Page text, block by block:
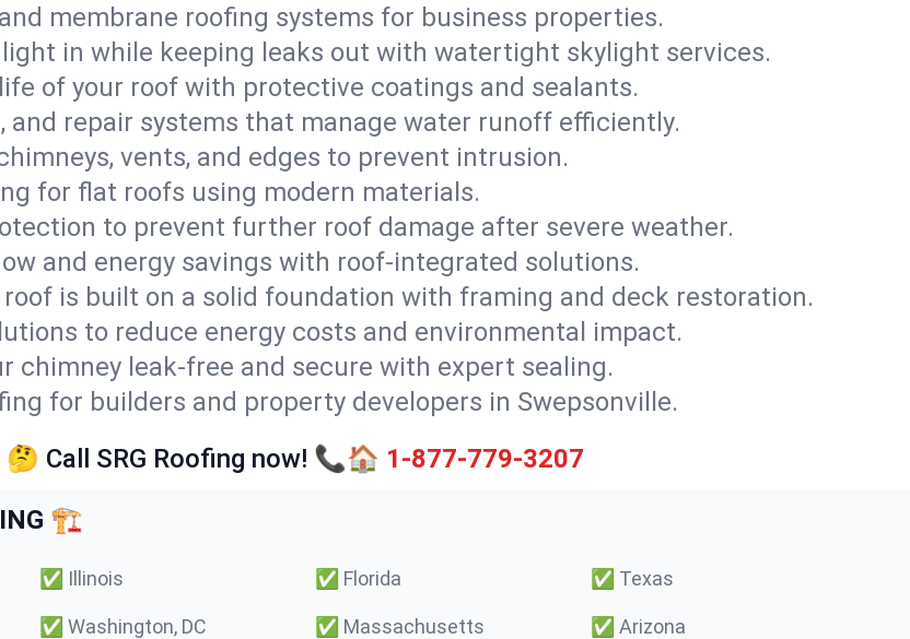
membrane roofing systems for business properties.
in while keeping leaks out with watertight skylight services.
of your roof with protective coatings and sealants.
and repair systems that manage water runoff efficiently.
vents, and edges to prevent intrusion.
for flat roofs using modern materials.
to prevent further roof damage after severe weather.
and energy savings with roof-integrated solutions.
roof is built on a solid foundation with framing and deck restoration.
to reduce energy costs and environmental impact.
chimney leak-free and secure with expert sealing.
for builders and property developers in Swepsonville.
Call SRG Roofing now! 📞🏠 1-877-779-3207
🏗️
✅ Illinois ✅ Florida ✅ Texas
✅ Washington, DC ✅ Massachusetts ✅ Arizona